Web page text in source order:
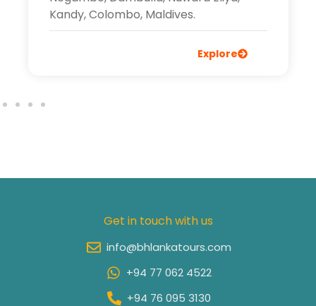
Maldives.
Explore
Get in touch with us
info@bhlankatours.com
+94 77 062 4522
+94 76 095 3130